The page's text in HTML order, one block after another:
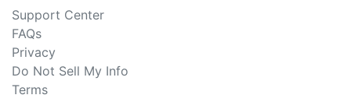
Support Center
FAQs
Privacy
Do Not Sell My Info
Terms